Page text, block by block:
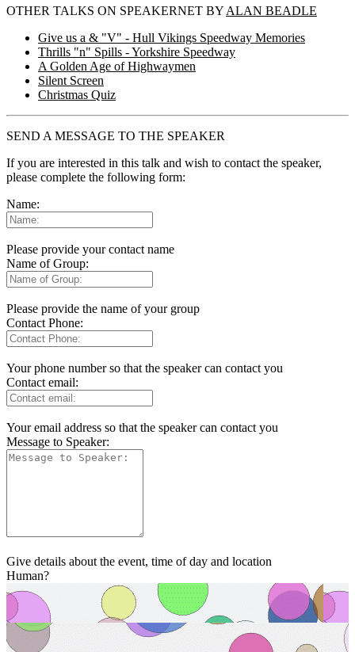
OTHER TALKS ON SPEAKERNET BY ALAN BEADLE
Give us a & "V" - Hull Vikings Speedway Memories
Thrills "n" Spills - Yorkshire Speedway
A Golden Age of Highwaymen
Silent Screen
Christmas Quiz
SEND A MESSAGE TO THE SPEAKER
If you are interested in this talk and wish to contact the speaker,
please complete the following form:
Name:
Please provide your contact name
Name of Group:
Please provide the name of your group
Contact Phone:
Your phone number so that the speaker can contact you
Contact email:
Your email address so that the speaker can contact you
Message to Speaker:
Give details about the event, time of day and location
Human?